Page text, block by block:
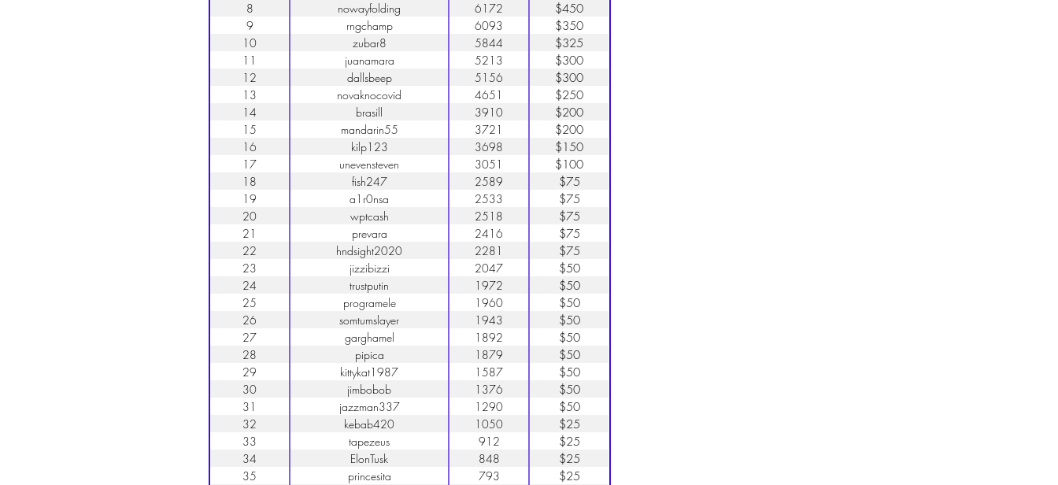
8 nowayfolding 6172 $450
9 rngchamp 6093 $350
10 zubar8 5844 $325
11 juanamara 5213 $300
12 dallsbeep 5156 $300
13 novaknocovid 4651 $250
14 brasill 3910 $200
15 mandarin55 3721 $200
16 kilp123 3698 $150
17 unevensteven 3051 $100
18 fish247 2589 $75
19 a1r0nsa 2533 $75
20 wptcash 2518 $75
21 prevara 2416 $75
22 hndsight2020 2281 $75
23 jizzibizzi 2047 $50
24 trustputin 1972 $50
25 programele 1960 $50
26 somtumslayer 1943 $50
27 garghamel 1892 $50
28 pipica 1879 $50
29 kittykat1987 1587 $50
30 jimbobob 1376 $50
31 jazzman337 1290 $50
32 kebab420 1050 $25
33 tapezeus 912 $25
34 ElonTusk 848 $25
35 princesita 793 $25